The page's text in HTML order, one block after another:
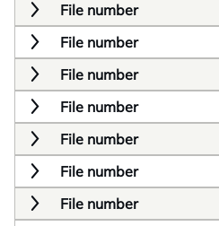
File number
File number
File number
File number
File number
File number
File number